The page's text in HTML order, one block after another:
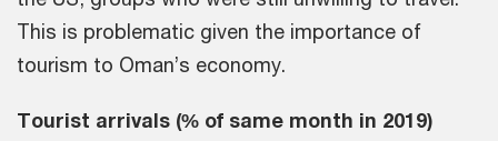
This is problematic given the importance of
tourism to Oman’s economy.
Tourist arrivals (% of same month in 2019)